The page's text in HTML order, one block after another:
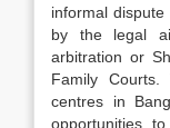
informal
by the legal
arbitration or
Family
centres in
opportunities